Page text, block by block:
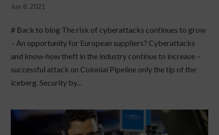
Jun 8, 2021
# Back to blog The risk of cyberattacks continues to grow
– An opportunity for European suppliers? Cyberattacks
and know-how theft in the industry continue to increase –
successful attack on Colonial Pipeline only the tip of the
iceberg. Security by...